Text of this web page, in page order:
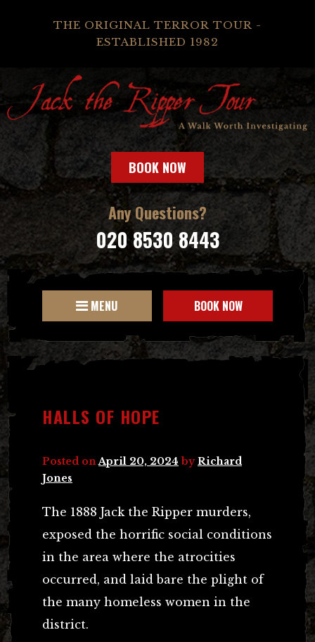
THE ORIGINAL TERROR TOUR -
ESTABLISHED 1982
BOOK NOW
Any Questions?
020 8530 8443
MENU BOOK NOW
HALLS OF HOPE
Posted on April 20, 2024 byRichard
Jones
The 1888 Jack the Ripper murders,
exposed the horrific social conditions
in the area where the atrocities
occurred, and laid bare the plight of
the many homeless women in the
district.